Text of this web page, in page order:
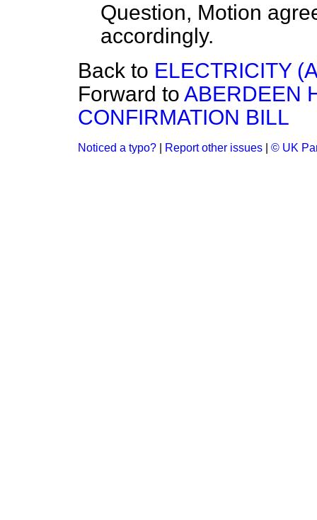
Question, Motion
accordingly.
Back to ELECTRICITY
Forward to ABERDEEN
CONFIRMATION BILL
Noticed a typo? Report other issues © UK